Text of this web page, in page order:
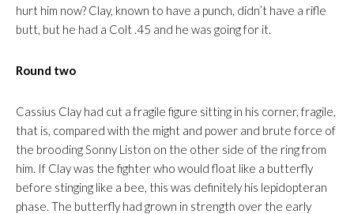
hurt him now? Clay, known to have a punch, didn’t have a rifle
butt, but he had a Colt .45 and he was going for it.
Round two
Cassius Clay had cut a fragile figure sitting in his corner, fragile,
that is, compared with the might and power and brute force of
the brooding Sonny Liston on the other side of the ring from
him. If Clay was the fighter who would float like a butterfly
before stinging like a bee, this was definitely his lepidopteran
phase. The butterfly had grown in strength over the early